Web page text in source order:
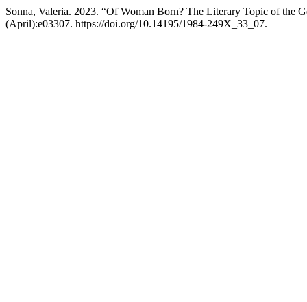
Sonna, Valeria. 2023. “Of Woman Born? The Literary Topic of the
(April):e03307. https://doi.org/10.14195/1984-249X_33_07.